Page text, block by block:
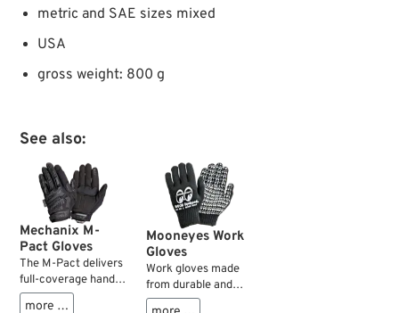
metric and SAE sizes mixed
USA
gross weight: 800 g
See also:
Mechanix M-
Pact Gloves
The M-Pact delivers
full-coverage hand
protection with a
more …
Mooneyes Work
Gloves
Work gloves made
from durable and
flexible cotton blend